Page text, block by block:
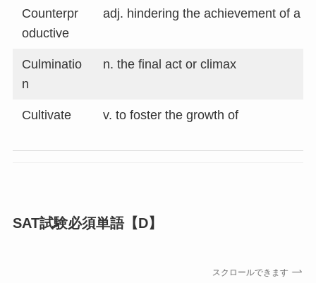
Counterpr
oductive
adj. hindering the achievement of a
Culminatio
n
n. the final act or climax
Cultivate v. to foster the growth of
SAT試験必須単語【D】
スクロールできます